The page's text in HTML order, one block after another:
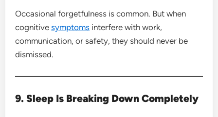
Occasional forgetfulness is common. But when
cognitivesymptoms interfere with work,
communication, or safety, they should never be
dismissed.
9. Sleep Is Breaking Down Completely